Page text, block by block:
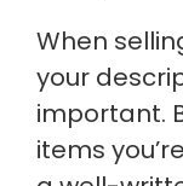
When
your
important.
items